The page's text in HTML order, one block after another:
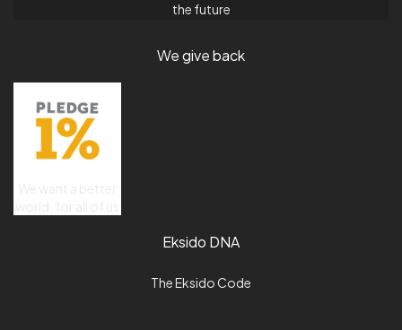
the future
We give back
Eksido DNA
The Eksido Code